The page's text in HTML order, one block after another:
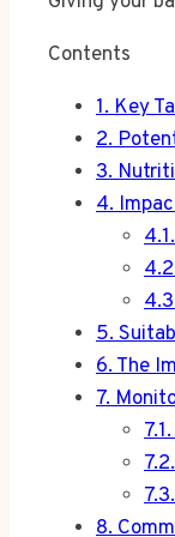
Contents
1.Key
2.
3.
4.
4.1.
5.
6.The
7.
7.1.
7.2.
7.3.
8.